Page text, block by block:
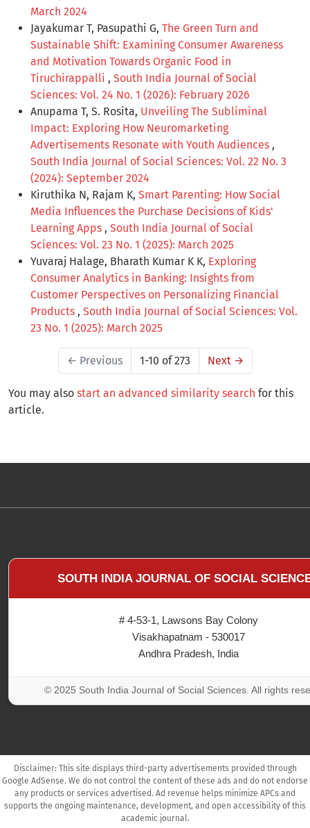
March 2024
Jayakumar T, Pasupathi G, The Green Turn and
Sustainable Shift: Examining Consumer Awareness
and Motivation Towards Organic Food in
Tiruchirappalli , South India Journal of Social
Sciences: Vol. 24 No. 1 (2026): February 2026
Anupama T, S. Rosita, Unveiling The Subliminal
Impact: Exploring How Neuromarketing
Advertisements Resonate with Youth Audiences ,
South India Journal of Social Sciences: Vol. 22 No. 3
(2024): September 2024
Kiruthika N, Rajam K, Smart Parenting: How Social
Media Influences the Purchase Decisions of Kids'
Learning Apps , South India Journal of Social
Sciences: Vol. 23 No. 1 (2025): March 2025
Yuvaraj Halage, Bharath Kumar K K, Exploring
Consumer Analytics in Banking: Insights from
Customer Perspectives on Personalizing Financial
Products , South India Journal of Social Sciences: Vol.
23 No. 1 (2025): March 2025
← Previous 1-10 of 273 Next →
You may also start an advanced similarity search for this
article.
SOUTH INDIA JOURNAL OF SOCIAL
# 4-53-1, Lawsons Bay Colony
Visakhapatnam - 530017
Andhra Pradesh, India
© 2025 South India Journal of Social Sciences. All rights
Disclaimer: This site displays third-party advertisements provided through
Google AdSense. We do not control the content of these ads and do not endorse
any products or services advertised. Ad revenue helps minimize APCs and
supports the ongoing maintenance, development, and open accessibility of this
academic journal.